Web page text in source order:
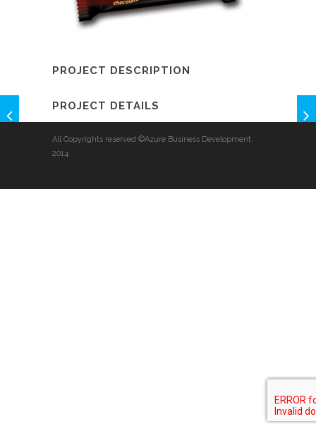
PROJECT DESCRIPTION
PROJECT DETAILS
All Copyrights reserved ©Azure Business Development.
2014